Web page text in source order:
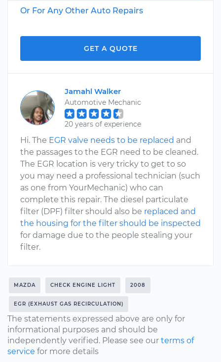
Or For Any Other Auto Repairs
GET A QUOTE
Jamahl Walker
Automotive Mechanic
20 years of experience
Hi. The EGR valve needs to be replaced and
the passages to the EGR need to be cleaned.
The EGR location is very tricky to get to so
you may need a professional technician (such
as one from YourMechanic) who can
complete this repair. The diesel particulate
filter (DPF) filter should also be replaced and
the housing for the filter should be inspected
for damage due to the people stealing your
filter.
MAZDA CHECK ENGINE LIGHT 2008
EGR (EXHAUST GAS RECIRCULATION)
The statements expressed above are only for
informational purposes and should be
independently verified. Please see our terms of
service for more details